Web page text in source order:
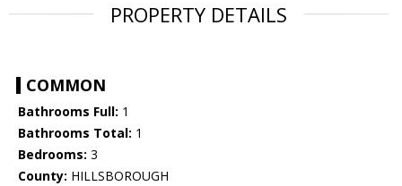
PROPERTY DETAILS
COMMON
Bathrooms Full: 1
Bathrooms Total: 1
Bedrooms: 3
County: HILLSBOROUGH